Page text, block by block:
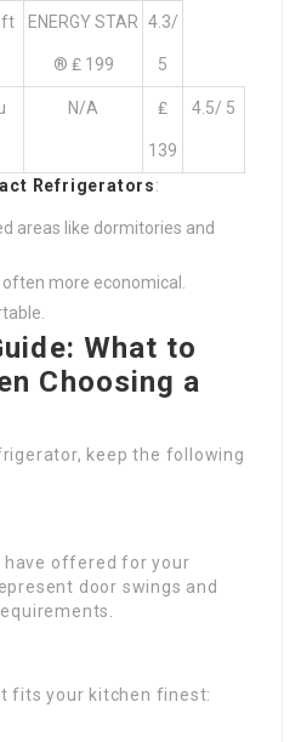
ft ENERGY STAR
® ₤ 199
4.3/
5
N/A ₤
139
4.5/ 5
Refrigerators:
areas like dormitories and
more economical.
What to
Choosing a
keep the following
have offered for your
door swings and
fits your kitchen finest: